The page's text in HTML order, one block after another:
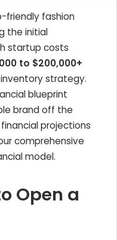
friendly fashion
the initial
startup costs
to $200,000+
strategy.
blueprint
brand off the
projections
comprehensive
model.
Open a